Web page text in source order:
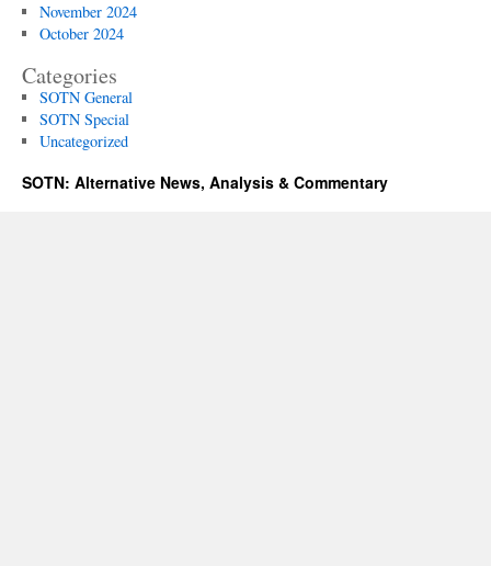
November 2024
October 2024
Categories
SOTN General
SOTN Special
Uncategorized
SOTN: Alternative News, Analysis & Commentary